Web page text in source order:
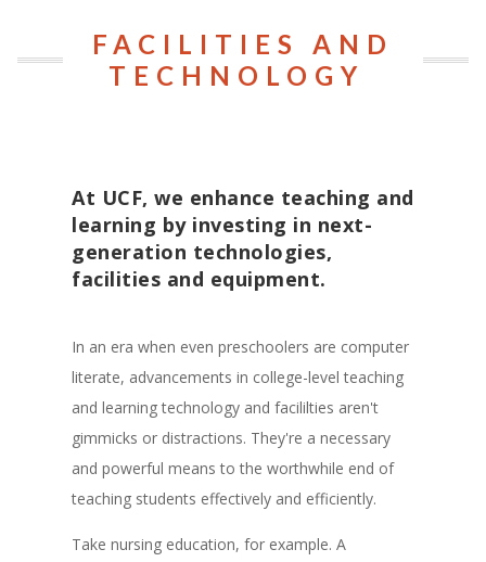
FACILITIES AND
TECHNOLOGY
At UCF, we enhance teaching and
learning by investing in next-
generation technologies,
facilities and equipment.
In an era when even preschoolers are computer
literate, advancements in college-level teaching
and learning technology and facililties aren't
gimmicks or distractions. They're a necessary
and powerful means to the worthwhile end of
teaching students effectively and efficiently.
Take nursing education, for example. A